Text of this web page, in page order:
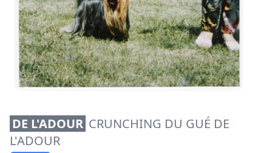
DE L'ADOUR CRUNCHING DU GUÉ DE
L'ADOUR